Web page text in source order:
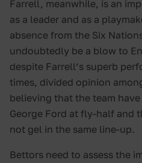
Farrell, meanwhile, is an
as a leader and as a
absence from the Six
undoubtedly be a blow to
despite Farrell’s superb
times, divided opinion
believing that the team
George Ford at fly-half and
not gel in the same line-up.
Bettors need to assess the